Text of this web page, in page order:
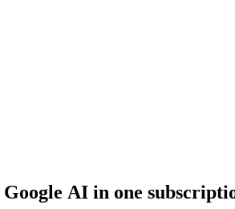
Google AI in one